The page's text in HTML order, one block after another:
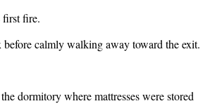
first fire.
calmly walking away toward the exit.
dormitory where mattresses were stored